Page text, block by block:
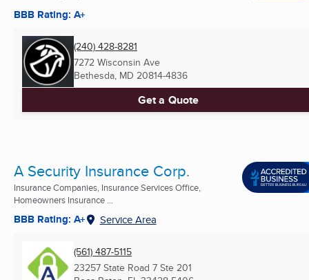
BBB Rating: A+
(240) 428-8281
7272 Wisconsin Ave
Bethesda, MD 20814-4836
Get a Quote
A Security Insurance Corp.
Insurance Companies, Insurance Services Office,
Homeowners Insurance ...
BBB Rating: A+ Service Area
(561) 487-5115
23257 State Road 7 Ste 201